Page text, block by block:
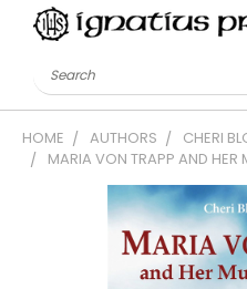
Search
HOME AUTHORS
CHERI
MARIA VON TRAPP AND HER